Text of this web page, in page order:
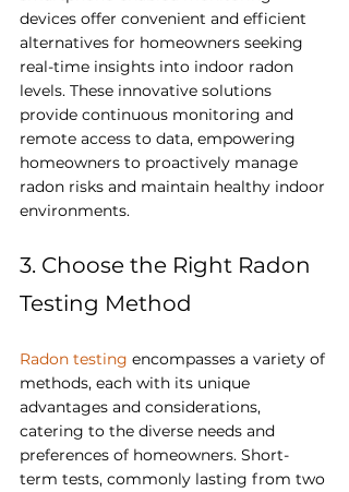
devices offer convenient and efficient
alternatives for homeowners seeking
real-time insights into indoor radon
levels. These innovative solutions
provide continuous monitoring and
remote access to data, empowering
homeowners to proactively manage
radon risks and maintain healthy indoor
environments.
3. Choose the Right Radon
Testing Method
Radon testing encompasses a variety of
methods, each with its unique
advantages and considerations,
catering to the diverse needs and
preferences of homeowners. Short-
term tests, commonly lasting from two